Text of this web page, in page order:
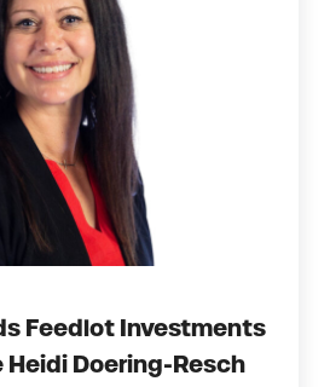
Feedlot Investments
Heidi Doering-Resch